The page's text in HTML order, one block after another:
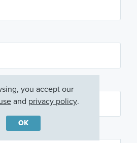
you accept our
and privacy policy.
OK